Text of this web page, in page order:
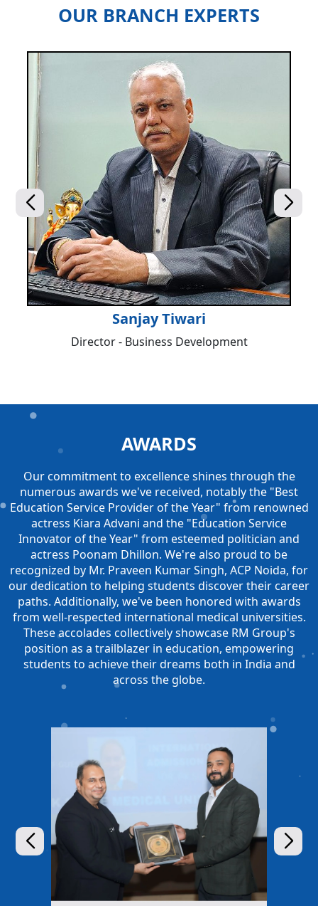
OUR BRANCH EXPERTS
Sanjay Tiwari
Director - Business Development
AWARDS
Our commitment to excellence shines through the
numerous awards we've received, notably the "Best
Education Service Provider of the Year" from renowned
actress Kiara Advani and the "Education Service
Innovator of the Year" from esteemed politician and
actress Poonam Dhillon. We're also proud to be
recognized by Mr. Praveen Kumar Singh, ACP Noida, for
our dedication to helping students discover their career
paths. Additionally, we've been honored with awards
from well-respected international medical universities.
These accolades collectively showcase RM Group's
position as a trailblazer in education, empowering
students to achieve their dreams both in India and
across the globe.